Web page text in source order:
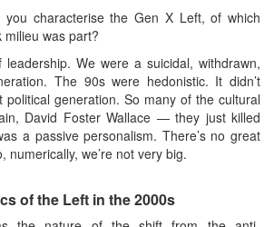
you characterise the Gen X Left, of which
milieu was part?
We were a suicidal, withdrawn,
The 90s were hedonistic. It didn’t
generation. So many of the cultural
David Foster Wallace — they just killed
a passive personalism. There’s no great
numerically, we’re not very big.
of the Left in the 2000s